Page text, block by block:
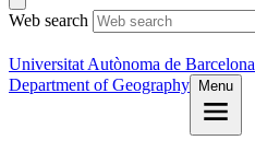
Web search
Universitat Autònoma de Barcelona
Department of Geography
Menu